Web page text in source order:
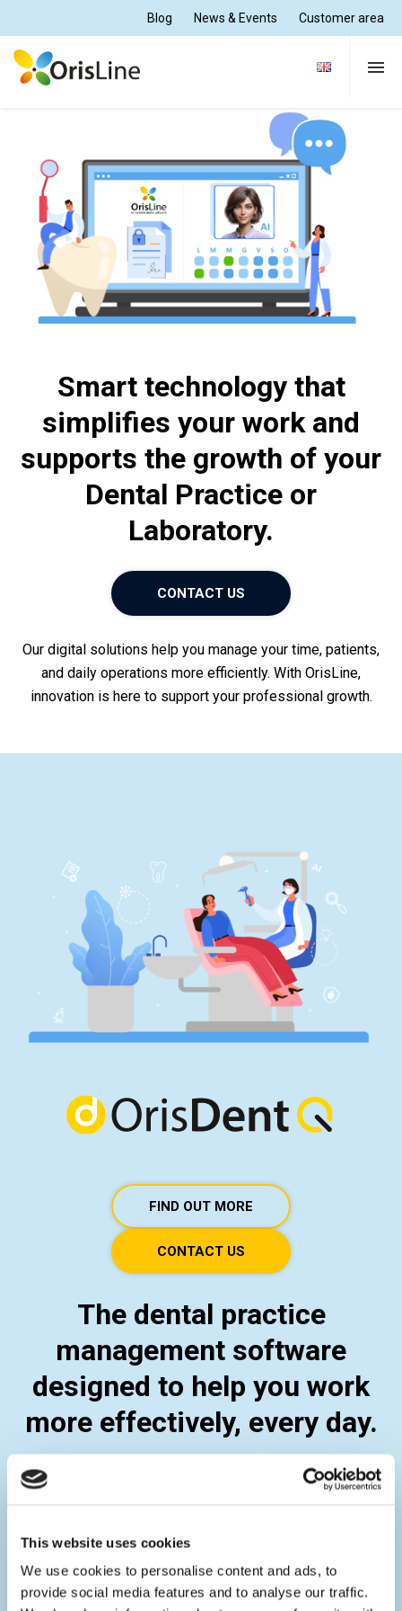
This website uses cookies
We use cookies to personalise content and ads, to
provide social media features and to analyse our traffic.
Blog News & Events Customer area
Dental Lab
Solutions
Support and Training
About UsSmart technology that
simplifies your work and
supports the growth of your
Dental Practice or
Laboratory.
CONTACT US
Our digital solutions help you manage your time, patients,
and daily operations more efficiently. With OrisLine,
innovation is here to support your professional growth.
FIND OUT MORE
CONTACT US
The dental practice
management software
designed to help you work
more effectively, every day.